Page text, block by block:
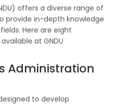
offers a diverse range of
provide in-depth knowledge
Here are eight
at GNDU
Administration
to develop